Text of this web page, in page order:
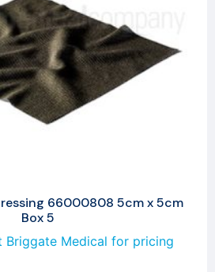
66000808 5cm x 5cm
Box 5
Briggate Medical for pricing